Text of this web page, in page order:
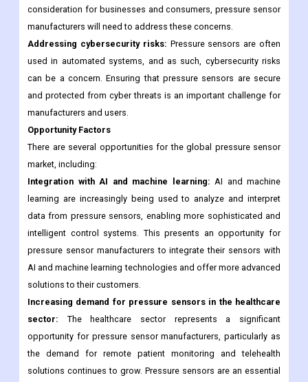
Addressing environmental concerns:The production and
disposal of pressure sensors can have environmental impacts.
As sustainability becomes an increasingly important
consideration for businesses and consumers, pressure sensor
manufacturers will need to address these concerns.
Addressing cybersecurity risks:Pressure sensors are often
used in automated systems, and as such, cybersecurity risks
can be a concern. Ensuring that pressure sensors are secure
and protected from cyber threats is an important challenge for
manufacturers and users.
Opportunity Factors
There are several opportunities for the global pressure sensor
market, including:
Integration with AI and machine learning:AI and machine
learning are increasingly being used to analyze and interpret
data from pressure sensors, enabling more sophisticated and
intelligent control systems. This presents an opportunity for
pressure sensor manufacturers to integrate their sensors with
AI and machine learning technologies and offer more advanced
solutions to their customers.
Increasing demand for pressure sensors in the healthcare
sector:The healthcare sector represents a significant